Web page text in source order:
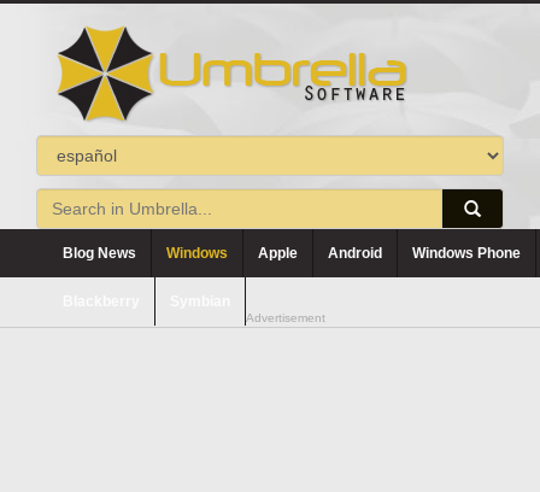
Blog News Windows Apple Android Windows Phone
Advertisement